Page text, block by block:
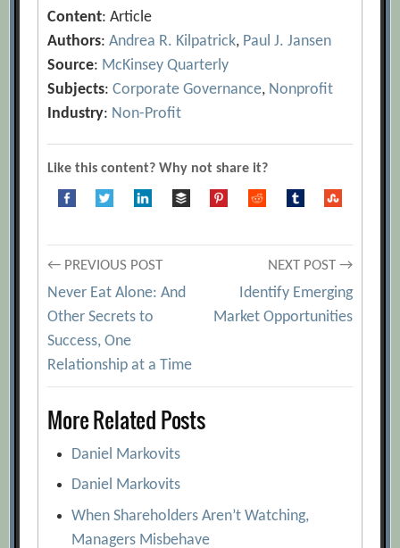
Content: Article
Authors:Andrea R. Kilpatrick, Paul J. Jansen
Source: McKinsey Quarterly
Subjects:Corporate Governance, Nonprofit
Industry: Non-Profit
Like this content? Why not share it?
Post
navigation
← PREVIOUS POST
Never Eat Alone: And
Other Secrets to
Success, One
Relationship at a Time
NEXT POST →
Identify Emerging
Market Opportunities
More Related Posts
Daniel Markovits
Daniel Markovits
When Shareholders Aren’t Watching,
Managers Misbehave